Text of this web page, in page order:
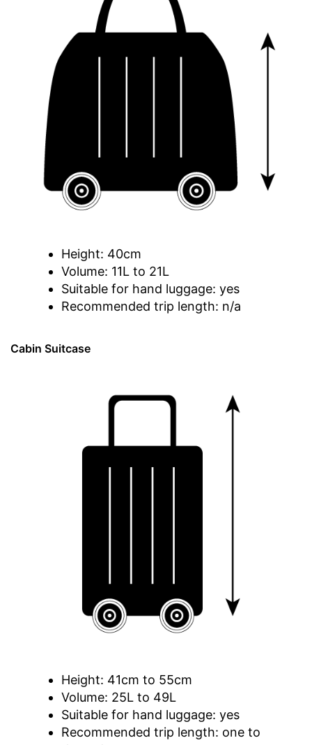
Height: 40cm
Volume: 11L to 21L
Suitable for hand luggage: yes
Recommended trip length: n/a
Cabin Suitcase
Height: 41cm to 55cm
Volume: 25L to 49L
Suitable for hand luggage: yes
Recommended trip length: one to